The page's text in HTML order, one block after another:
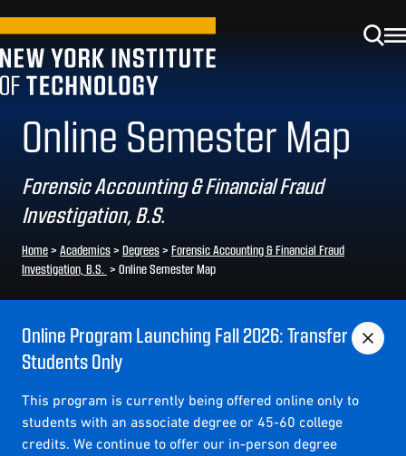
Online Semester Map
Forensic Accounting & Financial Fraud
Investigation, B.S.
Home> Academics> Degrees> Forensic Accounting & Financial Fraud
Investigation, B.S. > Online Semester Map
Online Program Launching Fall 2026: Transfer
Students Only
This program is currently being offered online only to
students with an associate degree or 45-60 college
credits. We continue to offer our in-person degree